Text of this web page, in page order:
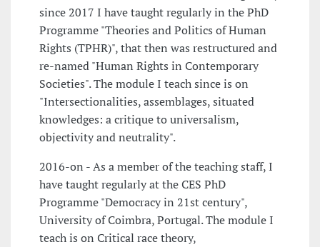
since 2017 I have taught regularly in the PhD
Programme "Theories and Politics of Human
Rights (TPHR)", that then was restructured and
re-named "Human Rights in Contemporary
Societies". The module I teach since is on
"Intersectionalities, assemblages, situated
knowledges: a critique to universalism,
objectivity and neutrality".
2016-on - As a member of the teaching staff, I
have taught regularly at the CES PhD
Programme "Democracy in 21st century",
University of Coimbra, Portugal. The module I
teach is on Critical race theory,